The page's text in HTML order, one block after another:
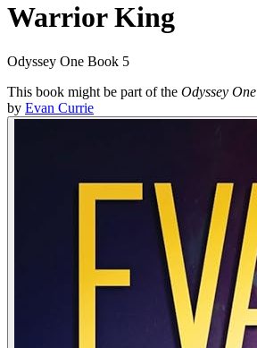
Warrior King
Odyssey One Book 5
This book might be part of the Odyssey One
by Evan Currie